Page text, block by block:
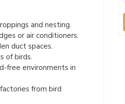
and nesting.
or air conditioners.
duct spaces.
of birds.
free environments in
from bird